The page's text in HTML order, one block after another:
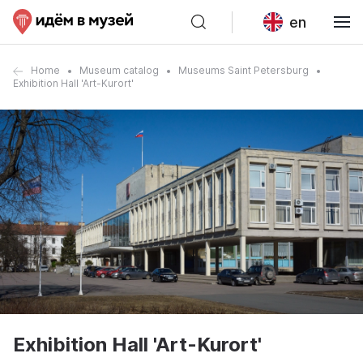
en
Home Museum catalog
Museums Saint Petersburg
Exhibition Hall 'Art-Kurort'
Exhibition Hall 'Art-Kurort'